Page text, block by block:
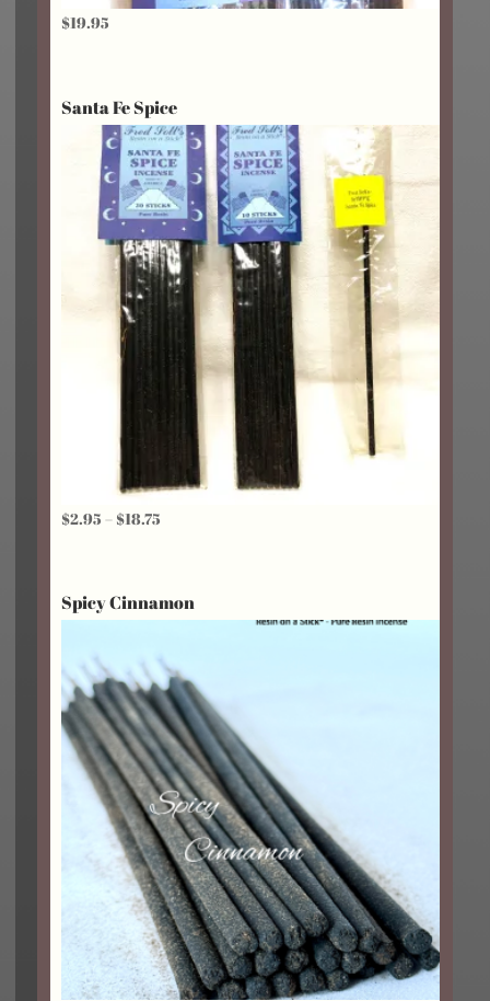
$19.95
Santa Fe Spice
$2.95 – $18.75Price
through
Spicy Cinnamon